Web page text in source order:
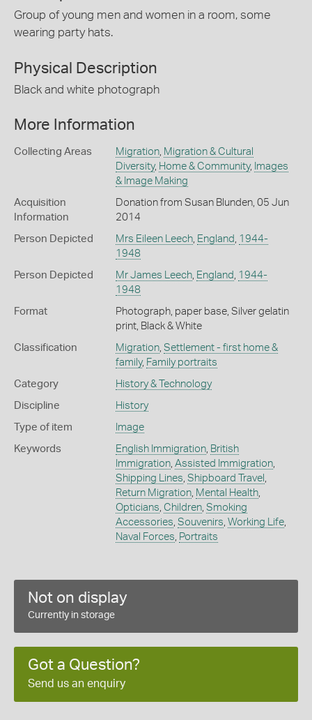
Group of young men and women in a room, some
wearing party hats.
Physical Description
Black and white photograph
More Information
Collecting Areas Migration, Migration & Cultural
Diversity, Home & Community, Images
& Image Making
Acquisition
Information
Donation from Susan Blunden, 05 Jun
2014
Person Depicted Mrs Eileen Leech, England , 1944-
1948
Person Depicted Mr James Leech, England , 1944-
1948
Format
Photograph, paper base, Silver gelatin
print, Black & White
Classification Migration, Settlement - first home &
family, Family portraits
Category History & Technology
Discipline History
Type of item Image
Keywords English Immigration, British
Immigration, Assisted Immigration,
Shipping Lines, Shipboard Travel ,
Return Migration, Mental Health,
Opticians, Children, Smoking
Accessories, Souvenirs, Working Life,
Naval Forces, Portraits
Not on display
Currently in storage
Got a Question?
Send us an enquiry